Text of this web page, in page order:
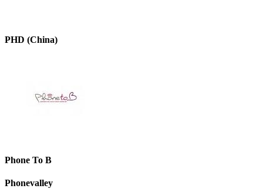
PHD (China)
Phone To B
Phonevalley